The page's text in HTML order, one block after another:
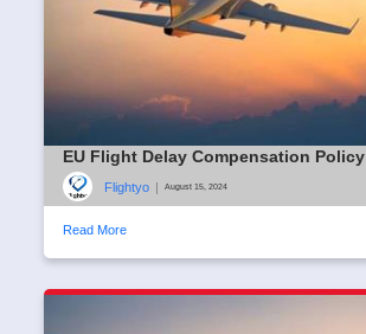
EU Flight Delay Compensation Policy
Flightyo | August 15, 2024
Read More